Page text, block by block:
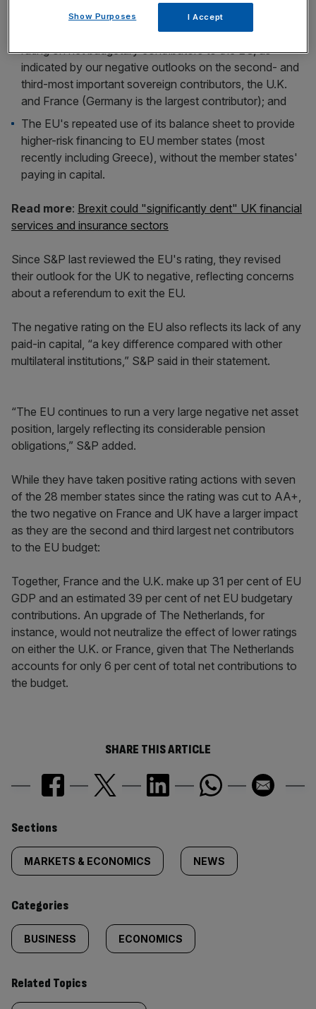
Juncker Plan;
Further downward pressure on the average weighted
rating on net budgetary contributors to the EU, as
indicated by our negative outlooks on the second- and
third-most important sovereign contributors, the U.K.
and France (Germany is the largest contributor); and
The EU's repeated use of its balance sheet to provide
higher-risk financing to EU member states (most
recently including Greece), without the member states'
paying in capital.
Read more: Brexit could "significantly dent" UK financial
services and insurance sectors
Since S&P last reviewed the EU's rating, they revised
their outlook for the UK to negative, reflecting concerns
about a referendum to exit the EU.
The negative rating on the EU also reflects its lack of any
paid-in capital, “a key difference compared with other
multilateral institutions,” S&P said in their statement.
“The EU continues to run a very large negative net asset
position, largely reflecting its considerable pension
obligations,” S&P added.
While they have taken positive rating actions with seven
of the 28 member states since the rating was cut to AA+,
the two negative on France and UK have a larger impact
as they are the second and third largest net contributors
to the EU budget:
Together, France and the U.K. make up 31 per cent of EU
GDP and an estimated 39 per cent of net EU budgetary
contributions. An upgrade of The Netherlands, for
instance, would not neutralize the effect of lower ratings
on either the U.K. or France, given that The Netherlands
accounts for only 6 per cent of total net contributions to
the budget.
SHARE THIS ARTICLE
Similarly
tagged
content:
Sections
MARKETS & ECONOMICS NEWS
Categories
BUSINESS ECONOMICS
Related Topics
Show Purposes I Accept